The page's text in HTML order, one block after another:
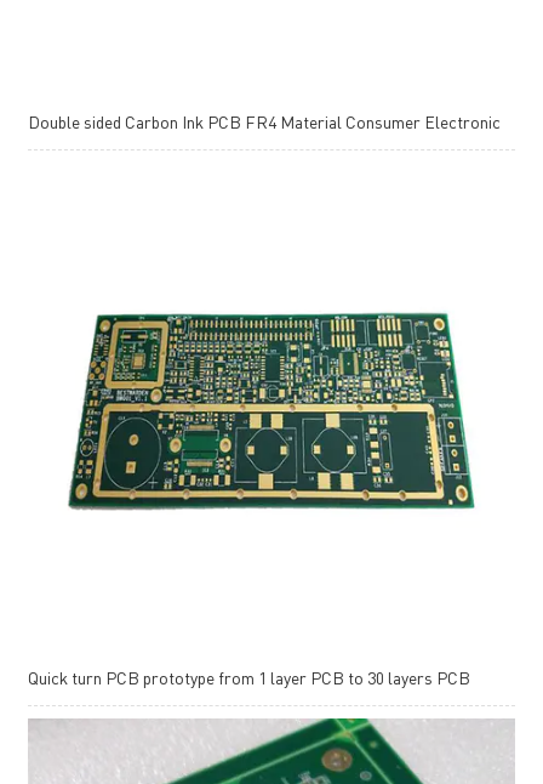
Double sided Carbon Ink PCB FR4 Material Consumer Electronic
Quick turn PCB prototype from 1 layer PCB to 30 layers PCB